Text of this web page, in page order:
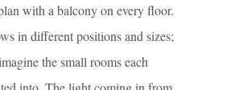
with a balcony on every floor.
in different positions and sizes;
the small rooms each